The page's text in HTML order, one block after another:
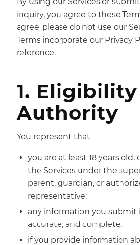
inquiry, you agree to these
agree, please do not use our
Terms incorporate our Privacy
reference.
1.
Authority
You represent that
you are at least 18 years old,
the Services under the
parent, guardian, or
representative;
any information you submit
accurate, and complete;
if you provide information